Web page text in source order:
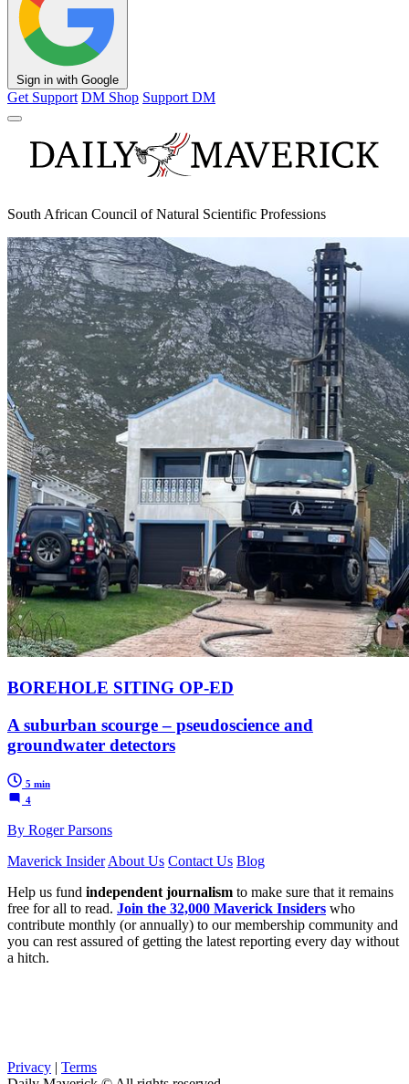
Sign in with Google
Get Support DM Shop Support DM
South African Council of Natural Scientific Professions
BOREHOLE SITING OP-ED
A suburban scourge – pseudoscience and
groundwater detectors
5 min
4
By Roger Parsons
Maverick Insider About Us Contact Us Blog
Help us fund independent journalism to make sure that it remains
free for all to read. Join the 32,000 Maverick Insiders who
contribute monthly (or annually) to our membership community and
you can rest assured of getting the latest reporting every day without
a hitch.
Privacy | Terms